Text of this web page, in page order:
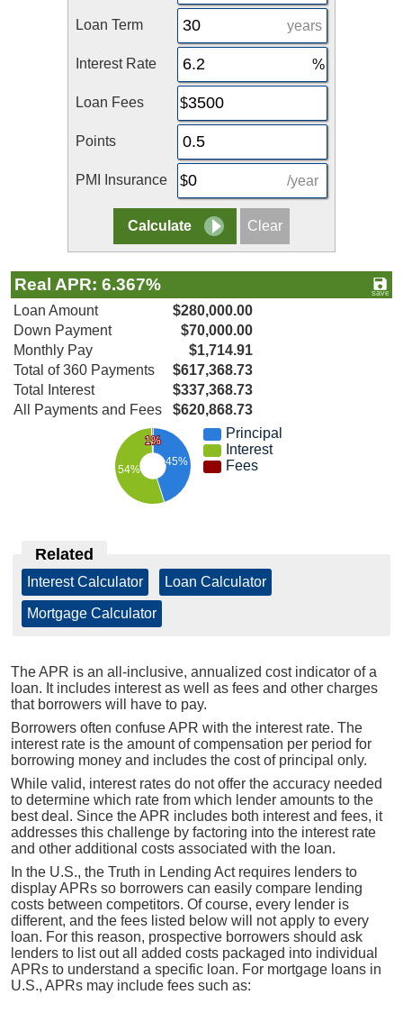
Loan Term years
Interest Rate
Loan Fees
Points
PMI Insurance /year
Real APR: 6.367%
Loan Amount
$280,000.00
Down Payment
$70,000.00
Monthly Pay
$1,714.91
Total of 360 Payments
$617,368.73
Total Interest
$337,368.73
All Payments and Fees
$620,868.73
45%
54%
1%
Principal
Interest
Fees
Related
Interest Calculator Loan Calculator
Mortgage Calculator
The APR is an all-inclusive, annualized cost indicator of a
loan. It includes interest as well as fees and other charges
that borrowers will have to pay.
Borrowers often confuse APR with the interest rate. The
interest rate is the amount of compensation per period for
borrowing money and includes the cost of principal only.
While valid, interest rates do not offer the accuracy needed
to determine which rate from which lender amounts to the
best deal. Since the APR includes both interest and fees, it
addresses this challenge by factoring into the interest rate
and other additional costs associated with the loan.
In the U.S., the Truth in Lending Act requires lenders to
display APRs so borrowers can easily compare lending
costs between competitors. Of course, every lender is
different, and the fees listed below will not apply to every
loan. For this reason, prospective borrowers should ask
lenders to list out all added costs packaged into individual
APRs to understand a specific loan. For mortgage loans in
U.S., APRs may include fees such as: